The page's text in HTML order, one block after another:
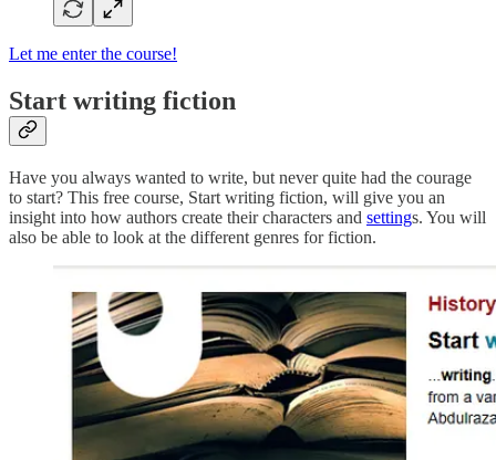
Let me enter the course!
Start writing fiction
Have you always wanted to write, but never quite had the courage
to start? This free course, Start writing fiction, will give you an
insight into how authors create their characters and settings. You will
also be able to look at the different genres for fiction.